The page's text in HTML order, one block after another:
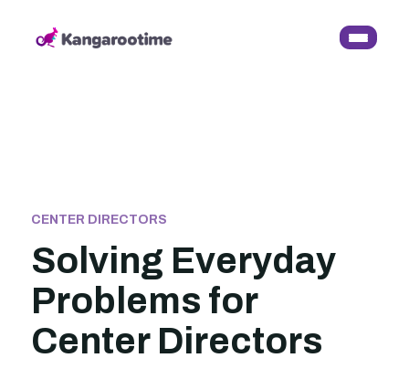
CENTER DIRECTORS
Solving Everyday
Problems for
Center Directors